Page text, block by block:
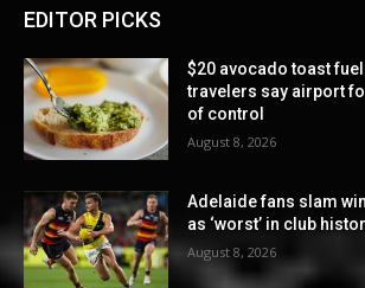
EDITOR PICKS
$20 avocado toast
travelers say airport
of control
August 8, 2026
Adelaide fans slam
as ‘worst’ in club
August 8, 2026